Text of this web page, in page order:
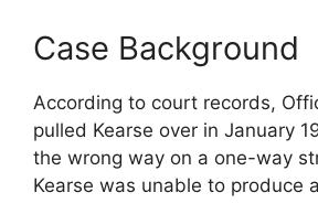
Case Background
According to court records,
pulled Kearse over in January
the wrong way on a one-way
Kearse was unable to produce